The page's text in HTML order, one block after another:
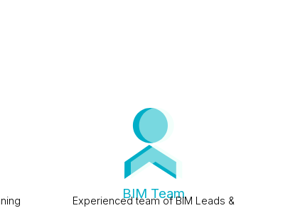
BIM Team
Experienced team of BIM Leads &